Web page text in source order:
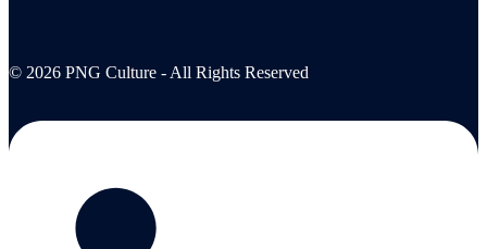
© 2026 PNG Culture - All Rights Reserved